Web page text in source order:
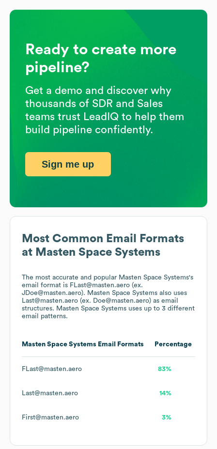
Most Common Email Formats
at Masten Space Systems
The most accurate and popular Masten Space Systems's
email format is FLast@masten.aero (ex.
JDoe@masten.aero). Masten Space Systems also uses
Last@masten.aero (ex. Doe@masten.aero) as email
structures. Masten Space Systems uses up to 3 different
email patterns.
Masten Space Systems Email Formats Percentage
FLast@masten.aero 83%
Last@masten.aero 14%
First@masten.aero 3%
Ready to create more
pipeline?
Get a demo and discover why
thousands of SDR and Sales
teams trust LeadIQ to help them
build pipeline confidently.
Sign me up